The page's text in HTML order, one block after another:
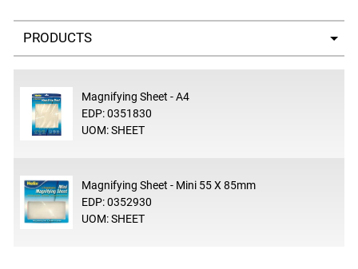
Select a tab
Magnifying Sheet - A4
EDP: 0351830
UOM: SHEET
Magnifying Sheet - Mini 55 X 85mm
EDP: 0352930
UOM: SHEET